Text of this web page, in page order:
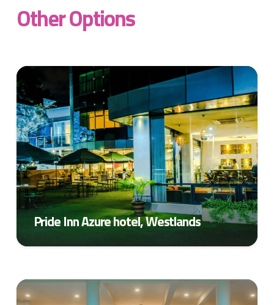
Other Options
Pride Inn Azure hotel, Westlands